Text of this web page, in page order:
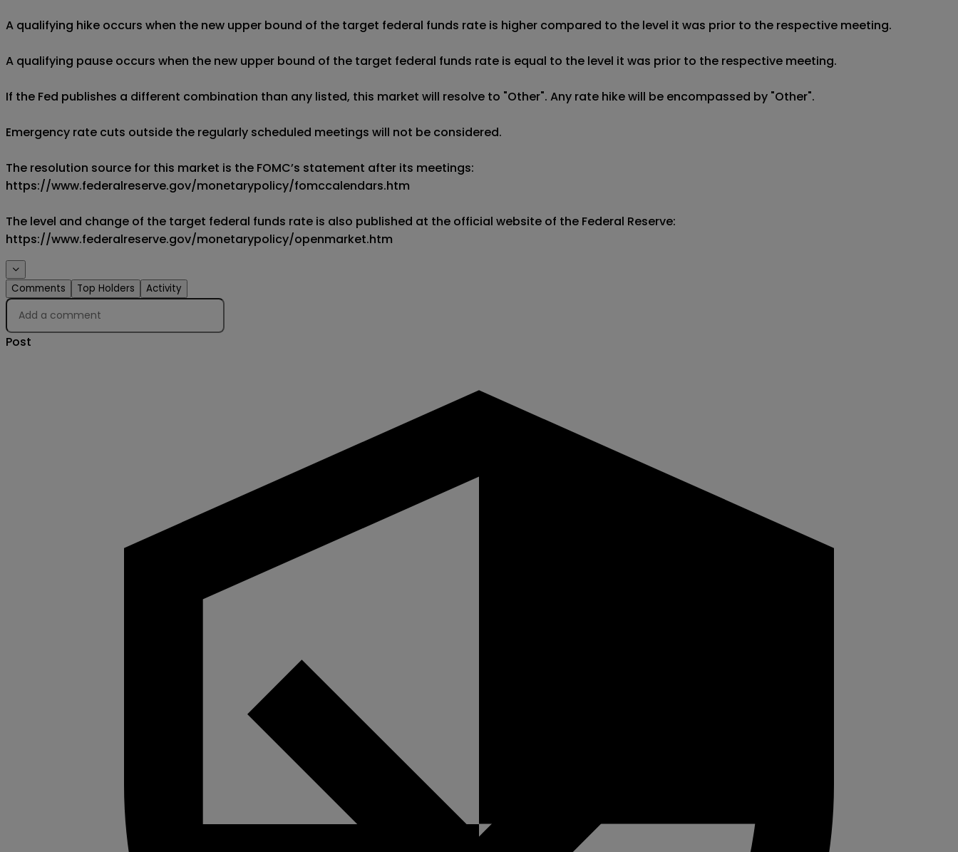
Creator
A qualifying hike occurs when the new upper bound of the target federal funds rate is higher compared to the level it was prior to the respective meeting.
A qualifying pause occurs when the new upper bound of the target federal funds rate is equal to the level it was prior to the respective meeting.
If the Fed publishes a different combination than any listed, this market will resolve to "Other". Any rate hike will be encompassed by "Other".
Emergency rate cuts outside the regularly scheduled meetings will not be considered.
The resolution source for this market is the FOMC’s statement after its meetings:
https://www.federalreserve.gov/monetarypolicy/fomccalendars.htm
The level and change of the target federal funds rate is also published at the official website of the Federal Reserve:
https://www.federalreserve.gov/monetarypolicy/openmarket.htm
Comments Top Holders Activity
Post